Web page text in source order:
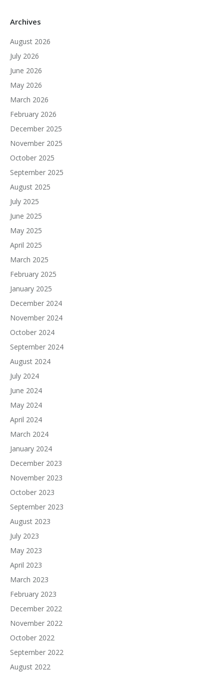
Archives
August 2026
July 2026
June 2026
May 2026
March 2026
February 2026
December 2025
November 2025
October 2025
September 2025
August 2025
July 2025
June 2025
May 2025
April 2025
March 2025
February 2025
January 2025
December 2024
November 2024
October 2024
September 2024
August 2024
July 2024
June 2024
May 2024
April 2024
March 2024
January 2024
December 2023
November 2023
October 2023
September 2023
August 2023
July 2023
May 2023
April 2023
March 2023
February 2023
December 2022
November 2022
October 2022
September 2022
August 2022